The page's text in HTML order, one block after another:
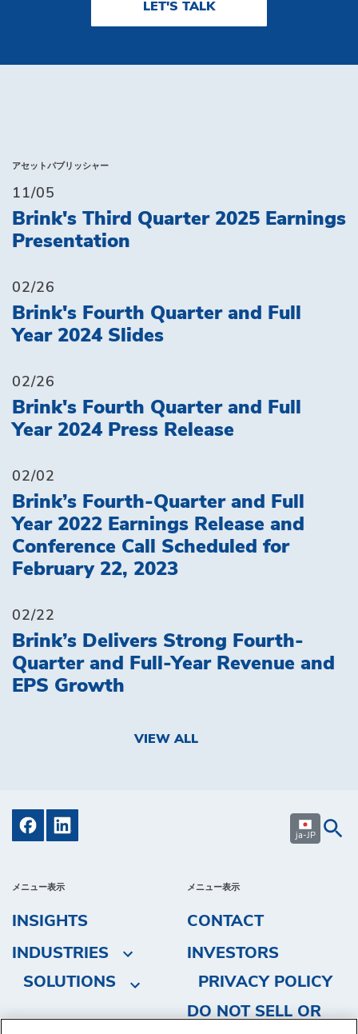
LET'S TALK
ja-JP
メニュー表示
INSIGHTS
INDUSTRIES
SOLUTIONS
メニュー表示
CONTACT
INVESTORS
PRIVACY POLICY
DO NOT SELL OR
アセットパブリッシャー
11/05
Brink's Third Quarter 2025 Earnings
Presentation
02/26
Brink's Fourth Quarter and Full
Year 2024 Slides
02/26
Brink's Fourth Quarter and Full
Year 2024 Press Release
02/02
Brink’s Fourth-Quarter and Full
Year 2022 Earnings Release and
Conference Call Scheduled for
February 22, 2023
02/22
Brink’s Delivers Strong Fourth-
Quarter and Full-Year Revenue and
EPS Growth
VIEW ALL